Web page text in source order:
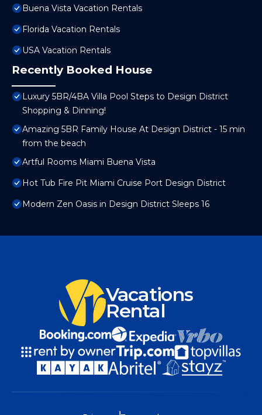
Buena Vista Vacation Rentals
Florida Vacation Rentals
USA Vacation Rentals
Recently Booked House
Luxury 5BR/4BA Villa Pool Steps to Design District
Shopping & Dinning!
Amazing 5BR Family House At Design District - 15 min
from the beach
Artful Rooms Miami Buena Vista
Hot Tub Fire Pit Miami Cruise Port Design District
Modern Zen Oasis in Design District Sleeps 16
Vacations
Rental